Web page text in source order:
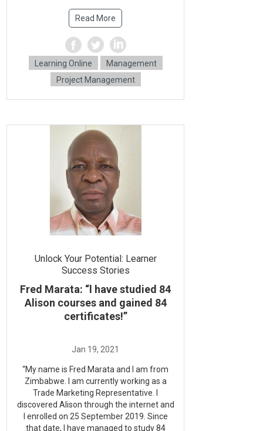
Read More
Learning Online
Management
Project Management
Unlock Your Potential: Learner
Success Stories
Fred Marata: “l have studied 84
Alison courses and gained 84
certificates!”
“My name is Fred Marata and I am from
Zimbabwe. I am currently working as a
Trade Marketing Representative. I
discovered Alison through the internet and
l enrolled on 25 September 2019. Since
that date, l have managed to study 84